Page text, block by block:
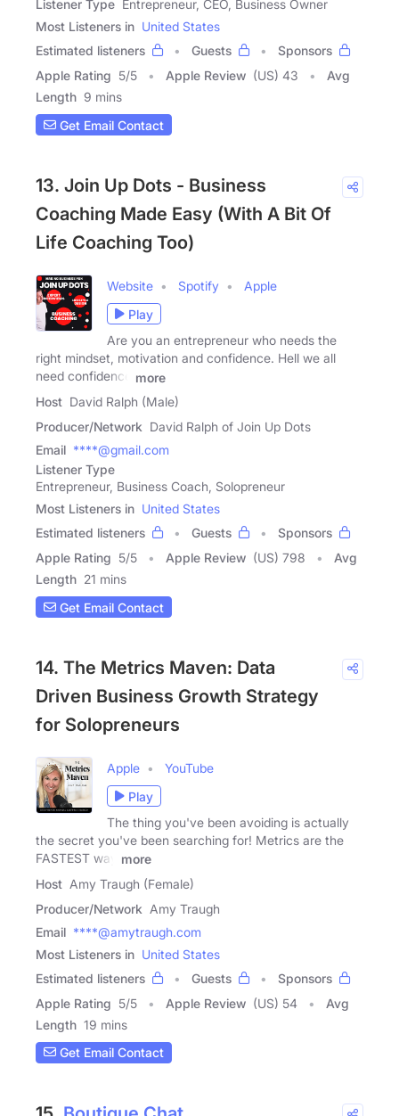
Listener Type Entrepreneur, CEO, Business Owner
Most Listeners in United States
Estimated listeners
Guests
Sponsors
Apple Rating 5/5 Apple Review (US) 43
Avg
Length 9 mins
Get Email Contact
13. Join Up Dots - Business
Coaching Made Easy (With A Bit Of
Life Coaching Too)
Website Spotify
Apple
Play
Are you an entrepreneur who needs the
right mindset, motivation and confidence. Hell we all
need confidence
more
Host David Ralph (Male)
Producer/Network David Ralph of Join Up Dots
Email ****@gmail.com
Listener Type
Entrepreneur, Business Coach, Solopreneur
Most Listeners in United States
Estimated listeners
Guests
Sponsors
Apple Rating 5/5 Apple Review (US) 798
Avg
Length 21 mins
Get Email Contact
14. The Metrics Maven: Data
Driven Business Growth Strategy
for Solopreneurs
Apple
YouTube
Play
The thing you've been avoiding is actually
the secret you've been searching for! Metrics are the
FASTEST way
more
Host Amy Traugh (Female)
Producer/Network Amy Traugh
Email ****@amytraugh.com
Most Listeners in United States
Estimated listeners
Guests
Sponsors
Apple Rating 5/5 Apple Review (US) 54
Avg
Length 19 mins
Get Email Contact